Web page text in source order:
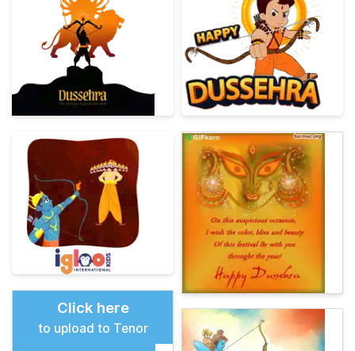
Click here
to upload to Tenor